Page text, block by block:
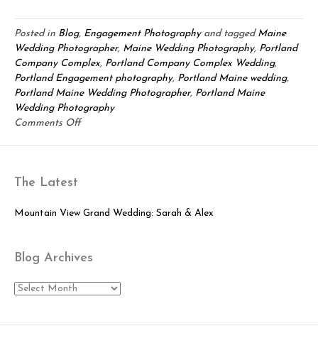
Posted in Blog, Engagement Photographyand tagged Maine
Wedding Photographer, Maine Wedding Photography, Portland
Company Complex, Portland Company Complex Wedding,
Portland Engagement photography, Portland Maine wedding,
Portland Maine Wedding Photographer, Portland Maine
Wedding Photography
Comments Offon
&
The Latest
Mountain View Grand Wedding: Sarah & Alex
Blog Archives
Blog